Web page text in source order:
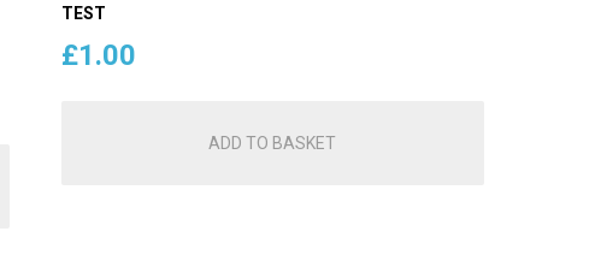
TEST
£1.00
ADD TO BASKET